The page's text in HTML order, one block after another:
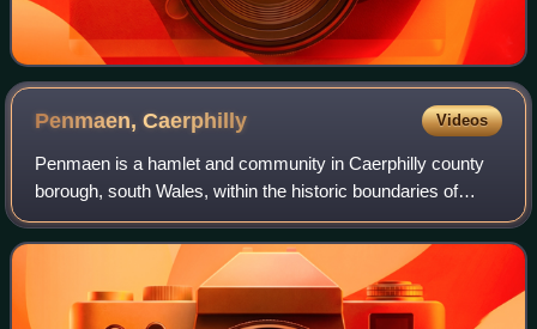
Penmaen,Caerphilly Videos
Penmaen is a hamlet and community in Caerphilly county
borough, south Wales, within the historic boundaries of
Monmouthshire. It is situated in the Sirhowy valley, 3 miles
East of Blackwood. It is con